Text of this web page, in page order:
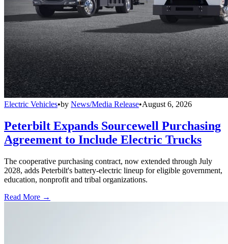
Electric Vehicles•by News/Media Release•August 6, 2026
Peterbilt Expands Sourcewell Purchasing
Agreement to Include Electric Trucks
The cooperative purchasing contract, now extended through July
2028, adds Peterbilt's battery-electric lineup for eligible government,
education, nonprofit and tribal organizations.
Read More →